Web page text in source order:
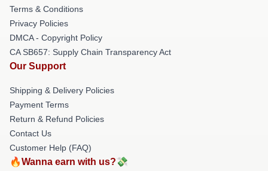
Terms & Conditions
Privacy Policies
DMCA - Copyright Policy
CA SB657: Supply Chain Transparency Act
Our Support
Shipping & Delivery Policies
Payment Terms
Return & Refund Policies
Contact Us
Customer Help (FAQ)
🔥Wanna earn with us?💸